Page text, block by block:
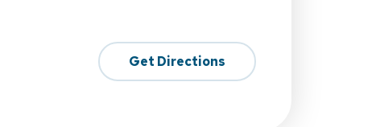
Get Directions